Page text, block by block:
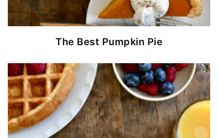
The Best Pumpkin Pie